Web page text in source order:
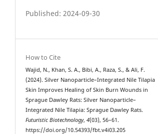
Published: 2024-09-30
How to Cite
Wajid, N., Khan, S. A., Bibi, A., Raza, S., & Ali, F.
(2024). Silver Nanoparticle–Integrated Nile Tilapia
Skin Improves Healing of Skin Burn Wounds in
Sprague Dawley Rats: Silver Nanoparticle–
Integrated Nile Tilapia: Sprague Dawley Rats.
Futuristic Biotechnology,4(03), 56–61.
https://doi.org/10.54393/fbt.v4i03.205